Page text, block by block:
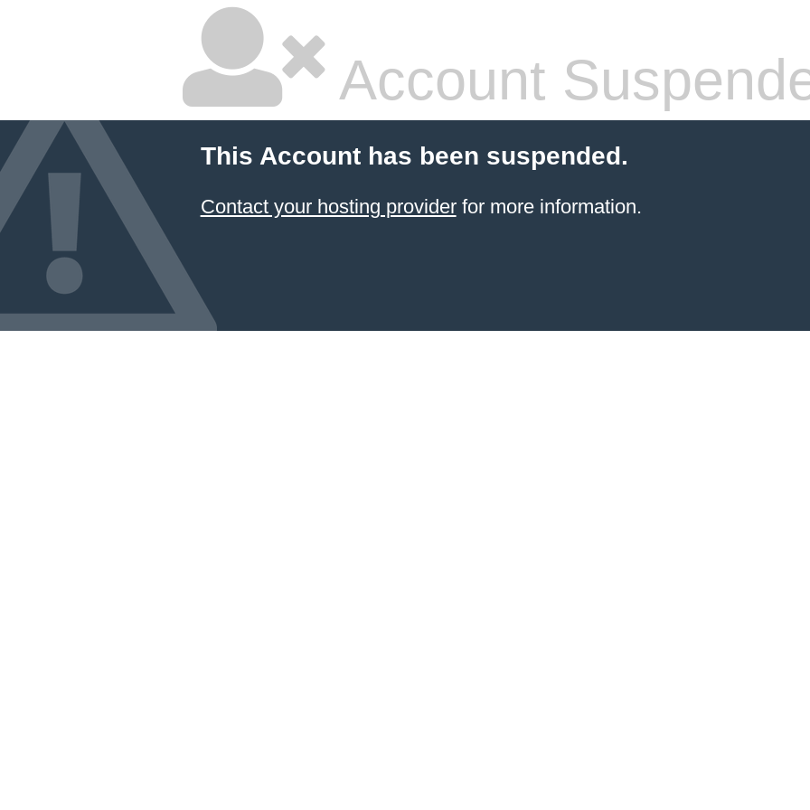
Account
This Account has been suspended.
Contact your hosting providerfor more information.